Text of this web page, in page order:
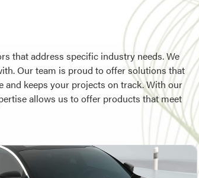
that address specific industry needs. We
Our team is proud to offer solutions that
and keeps your projects on track. With our
allows us to offer products that meet